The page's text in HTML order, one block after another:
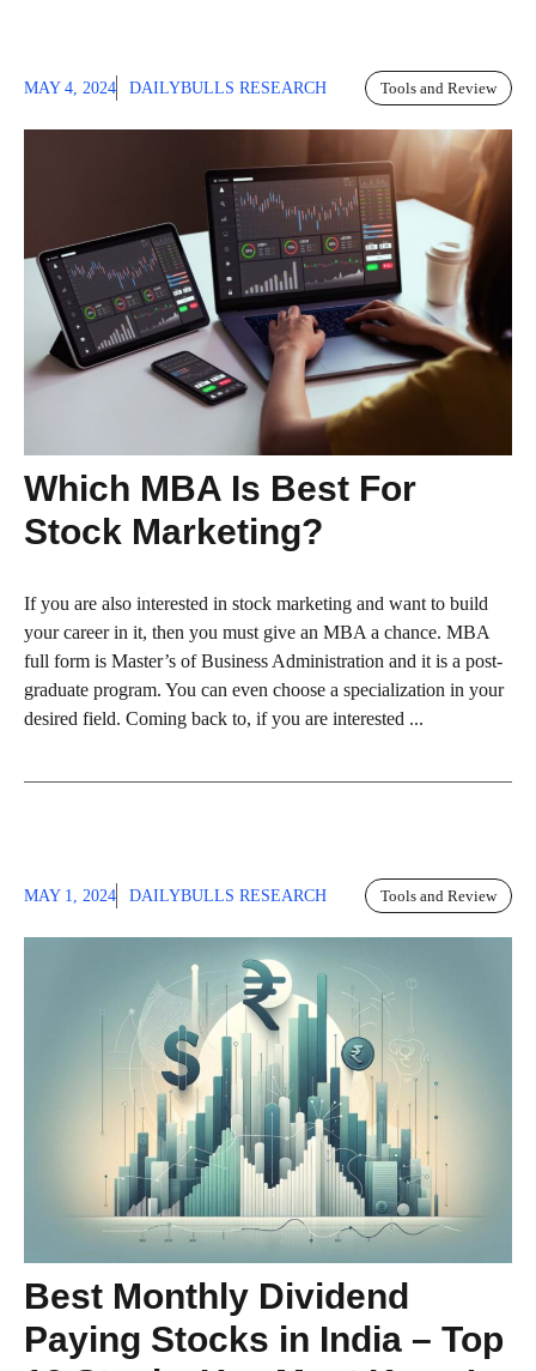
MAY 4, 2024 DAILYBULLS RESEARCH Tools and Review
Which MBA Is Best For
Stock Marketing?
If you are also interested in stock marketing and want to build
your career in it, then you must give an MBA a chance. MBA
full form is Master’s of Business Administration and it is a post-
graduate program. You can even choose a specialization in your
desired field. Coming back to, if you are interested ...
MAY 1, 2024 DAILYBULLS RESEARCH Tools and Review
Best Monthly Dividend
Paying Stocks in India – Top